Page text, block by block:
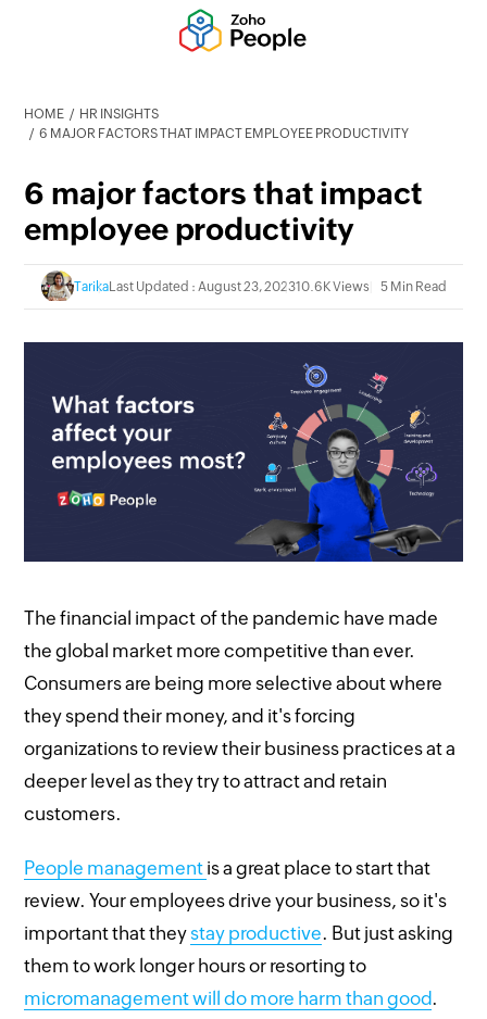
HOME
HR INSIGHTS
6 MAJOR FACTORS THAT IMPACT EMPLOYEE PRODUCTIVITY
6 major factors that impact
employee productivity
TarikaLast Updated : August 23, 202310.6K Views 5 Min Read
The financial impact of the pandemic have made
the global market more competitive than ever.
Consumers are being more selective about where
they spend their money, and it's forcing
organizations to review their business practices at a
deeper level as they try to attract and retain
customers.
People management is a great place to start that
review. Your employees drive your business, so it's
important that they stay productive. But just asking
them to work longer hours or resorting to
micromanagement will do more harm than good.